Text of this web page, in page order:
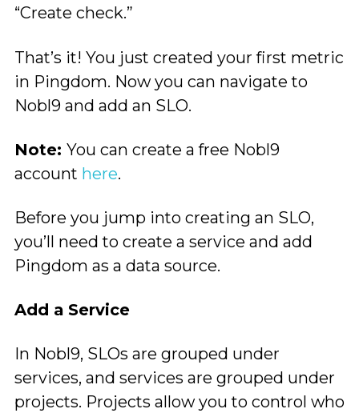
“Create check.”
That’s it! You just created your first metric
in Pingdom. Now you can navigate to
Nobl9 and add an SLO.
Note: You can create a free Nobl9
account here.
Before you jump into creating an SLO,
you’ll need to create a service and add
Pingdom as a data source.
Add a Service
In Nobl9, SLOs are grouped under
services, and services are grouped under
projects. Projects allow you to control who